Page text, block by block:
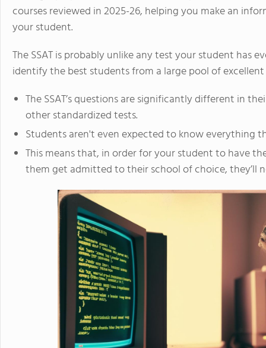
courses reviewed in 2025-26, helping you make an
your student.
The SSAT is probably unlike any test your student has
identify the best students from a large pool of
The SSAT’s questions are significantly different in
other standardized tests.
Students aren't even expected to know everything
This means that, in order for your student to have
them get admitted to their school of choice, they’ll